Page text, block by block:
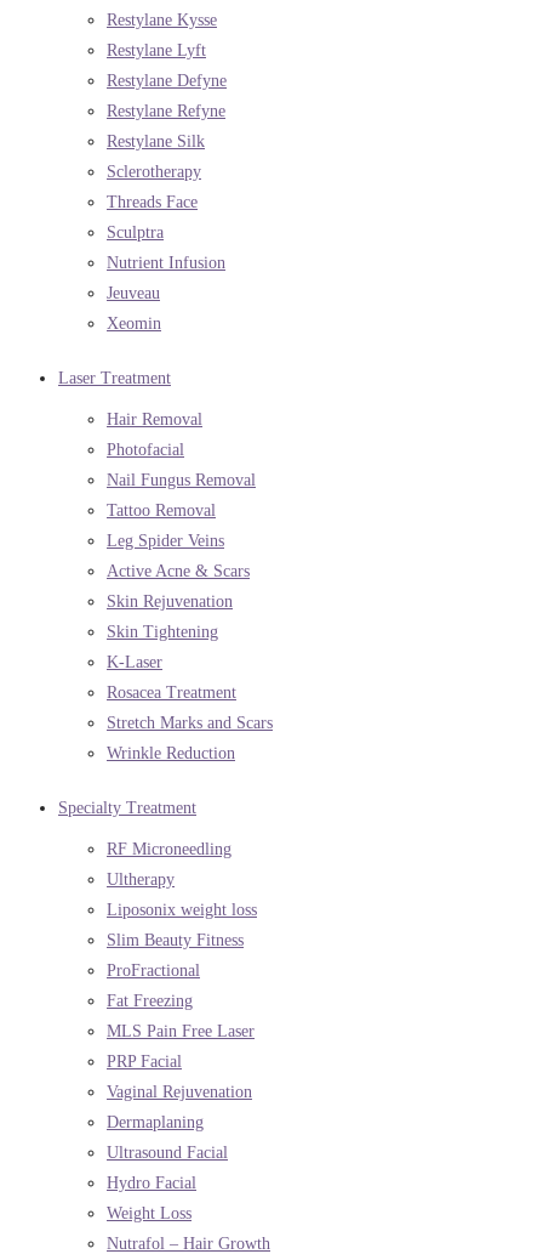
Restylane Kysse
Restylane Lyft
Restylane Defyne
Restylane Refyne
Restylane Silk
Sclerotherapy
Threads Face
Sculptra
Nutrient Infusion
Jeuveau
Xeomin
Laser Treatment
Hair Removal
Photofacial
Nail Fungus Removal
Tattoo Removal
Leg Spider Veins
Active Acne & Scars
Skin Rejuvenation
Skin Tightening
K-Laser
Rosacea Treatment
Stretch Marks and Scars
Wrinkle Reduction
Specialty Treatment
RF Microneedling
Ultherapy
Liposonix weight loss
Slim Beauty Fitness
ProFractional
Fat Freezing
MLS Pain Free Laser
PRP Facial
Vaginal Rejuvenation
Dermaplaning
Ultrasound Facial
Hydro Facial
Weight Loss
Nutrafol – Hair Growth